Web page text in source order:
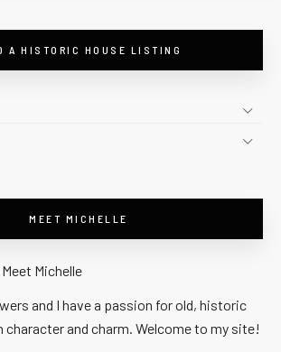
A HISTORIC HOUSE LISTING
MEET MICHELLE
and I have a passion for old, historic
and charm. Welcome to my site!